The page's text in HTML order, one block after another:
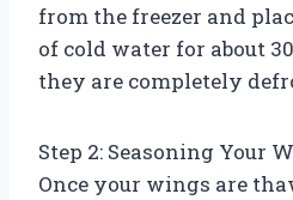
from the freezer and
of cold water for about
they are completely
Step 2: Seasoning Your
Once your wings are